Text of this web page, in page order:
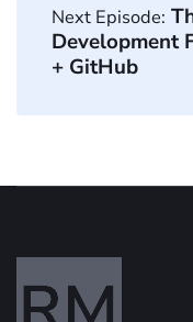
Next Episode:
Development
+ GitHub